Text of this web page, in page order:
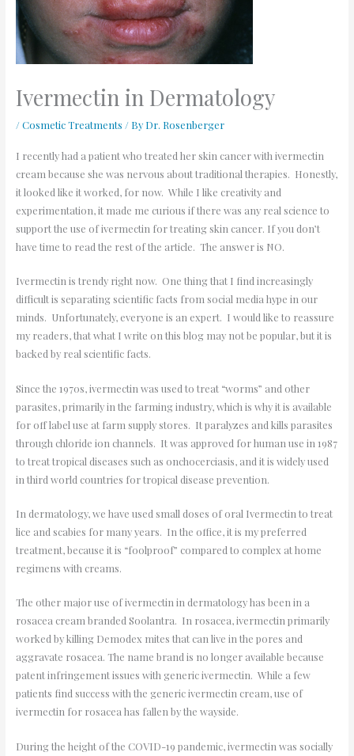
Ivermectin in Dermatology
/Cosmetic Treatments / By Dr. Rosenberger
I recently had a patient who treated her skin cancer with ivermectin
cream because she was nervous about traditional therapies. Honestly,
it looked like it worked, for now. While I like creativity and
experimentation, it made me curious if there was any real science to
support the use of ivermectin for treating skin cancer. If you don’t
have time to read the rest of the article. The answer is NO.
Ivermectin is trendy right now. One thing that I find increasingly
difficult is separating scientific facts from social media hype in our
minds. Unfortunately, everyone is an expert. I would like to reassure
my readers, that what I write on this blog may not be popular, but it is
backed by real scientific facts.
Since the 1970s, ivermectin was used to treat “worms” and other
parasites, primarily in the farming industry, which is why it is available
for off label use at farm supply stores. It paralyzes and kills parasites
through chloride ion channels. It was approved for human use in 1987
to treat tropical diseases such as onchocerciasis, and it is widely used
in third world countries for tropical disease prevention.
In dermatology, we have used small doses of oral Ivermectin to treat
lice and scabies for many years. In the office, it is my preferred
treatment, because it is “foolproof” compared to complex at home
regimens with creams.
The other major use of ivermectin in dermatology has been in a
rosacea cream branded Soolantra. In rosacea, ivermectin primarily
worked by killing Demodex mites that can live in the pores and
aggravate rosacea. The name brand is no longer available because
patent infringement issues with generic ivermectin. While a few
patients find success with the generic ivermectin cream, use of
ivermectin for rosacea has fallen by the wayside.
During the height of the COVID-19 pandemic, ivermectin was socially